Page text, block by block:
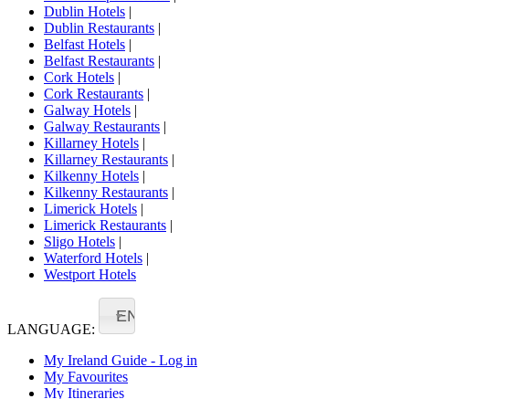
Dublin Hotels |
Dublin Restaurants |
Belfast Hotels |
Belfast Restaurants |
Cork Hotels |
Cork Restaurants |
Galway Hotels |
Galway Restaurants |
Killarney Hotels |
Killarney Restaurants |
Kilkenny Hotels |
Kilkenny Restaurants |
Limerick Hotels |
Limerick Restaurants |
Sligo Hotels |
Waterford Hotels |
Westport Hotels
LANGUAGE:
EN
My Ireland Guide - Log in
My Favourites
My Itineraries